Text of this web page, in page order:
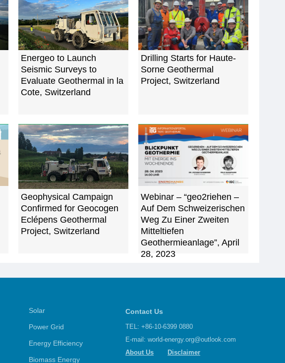
Energeo to Launch
Seismic Surveys to
Evaluate Geothermal in la
Cote, Switzerland
Drilling Starts for Haute-
Sorne Geothermal
Project, Switzerland
Geophysical Campaign
Confirmed for Geocogen
Eclépens Geothermal
Project, Switzerland
Webinar – “geo2riehen –
Auf Dem Schweizerischen
Weg Zu Einer Zweiten
Mitteltiefen
Geothermieanlage”, April
28, 2023
Solar
Power Grid
Energy Efficiency
Biomass Energy
Contact Us
TEL: +86-10-6399 0880
E-mail: world-energy.org@outlook.com
About Us
Disclaimer